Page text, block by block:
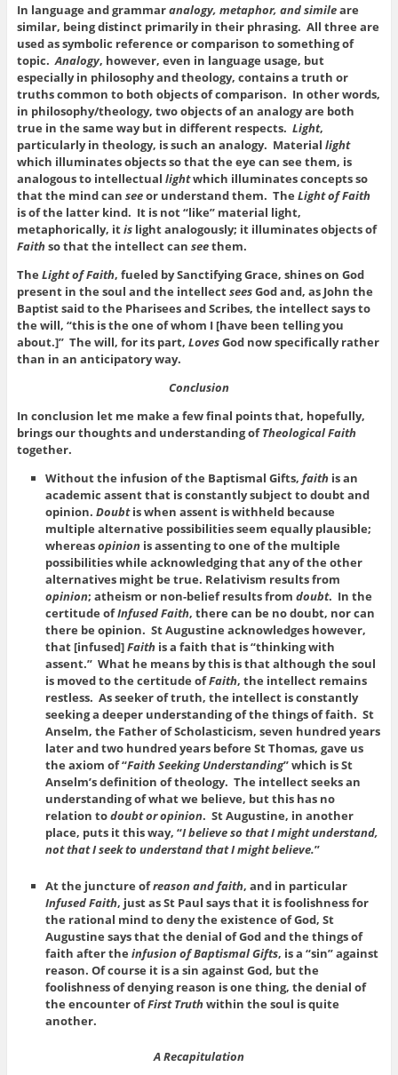
In language and grammaranalogy, metaphor, and simileare
similar, being distinct primarily in their phrasing. All three are
used as symbolic reference or comparison to something of
topic.Analogy, however, even in language usage, but
especially in philosophy and theology, contains a truth or
truths common to both objects of comparison. In other words,
in philosophy/theology, two objects of an analogy are both
true in the same way but in different respects. Light,
particularly in theology, is such an analogy. Material light
which illuminates objects so that the eye can see them, is
analogous to intellectual lightwhich illuminates concepts so
that the mind can seeor understand them. The Light of Faith
is of the latter kind. It is not “like” material light,
metaphorically, itislight analogously; it illuminates objects of
Faith so that the intellect can seethem.
The Light of Faith, fueled by Sanctifying Grace, shines on God
present in the soul and the intellectseesGod and, as John the
Baptist said to the Pharisees and Scribes, the intellect says to
the will, “this is the one of whom I [have been telling you
about.]” The will, for its part, LovesGod now specifically rather
than in an anticipatory way.
Conclusion
In conclusion let me make a few final points that, hopefully,
brings our thoughts and understanding ofTheological Faith
together.
Without the infusion of the Baptismal Gifts,faith is an
academic assent that is constantly subject to doubt and
opinion.Doubtis when assent is withheld because
multiple alternative possibilities seem equally plausible;
whereasopinion is assenting to one of the multiple
possibilities while acknowledging that any of the other
alternatives might be true. Relativism results from
opinion; atheism or non-belief results fromdoubt. In the
certitude ofInfused Faith, there can be no doubt, nor can
there be opinion. St Augustine acknowledges however,
that [infused]Faith is a faith that is “thinking with
assent.” What he means by this is that although the soul
is moved to the certitude ofFaith, the intellect remains
restless. As seeker of truth, the intellect is constantly
seeking a deeper understanding of the things of faith. St
Anselm, the Father of Scholasticism, seven hundred years
later and two hundred years before St Thomas, gave us
the axiom of “Faith Seeking Understanding” which is St
Anselm’s definition of theology. The intellect seeks an
understanding of what we believe, but this has no
relation todoubt or opinion. St Augustine, in another
place, puts it this way, “I believe so that I might understand,
not that I seek to understand that I might believe.”
At the juncture ofreason and faith, and in particular
Infused Faith, just as St Paul says that it is foolishness for
the rational mind to deny the existence of God, St
Augustine says that the denial of God and the things of
faith after theinfusion of Baptismal Gifts, is a “sin” against
reason. Of course it is a sin against God, but the
foolishness of denying reason is one thing, the denial of
the encounter ofFirst Truth within the soul is quite
another.
A Recapitulation